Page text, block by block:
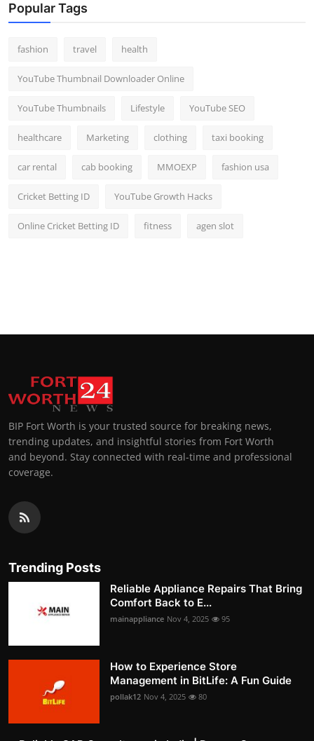
Popular Tags
fashion travel health
YouTube Thumbnail Downloader Online
YouTube Thumbnails Lifestyle YouTube SEO
healthcare Marketing clothing taxi booking
car rental cab booking MMOEXP fashion usa
Cricket Betting ID YouTube Growth Hacks
Online Cricket Betting ID fitness agen slot
BIP Fort Worth is your trusted source for breaking news,
trending updates, and insightful stories from Fort Worth
and beyond. Stay connected with real-time and professional
coverage.
Trending Posts
Reliable Appliance Repairs That Bring
Comfort Back to E...
mainappliance Nov 4, 2025 95
How to Experience Store
Management in BitLife: A Fun Guide
pollak12 Nov 4, 2025 80